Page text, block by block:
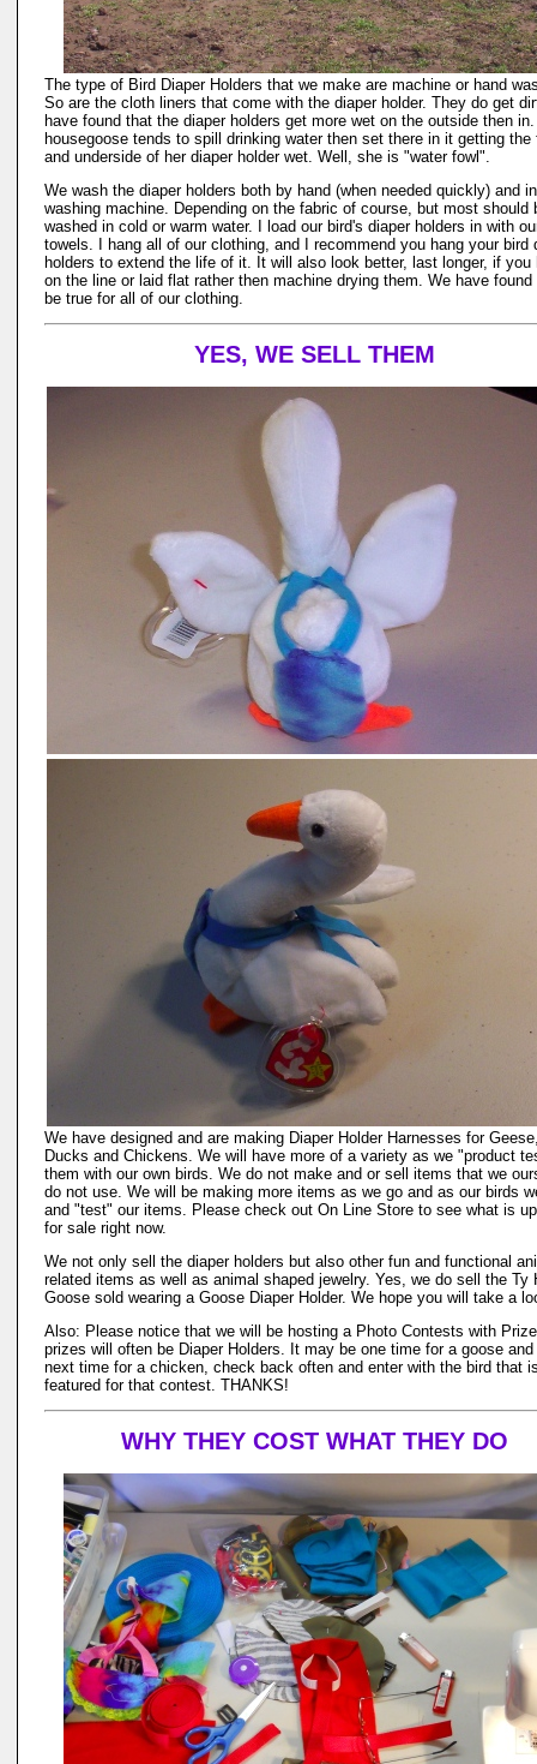
The type of Bird Diaper Holders that we make are machine or hand
So are the cloth liners that come with the diaper holder. They do get
have found that the diaper holders get more wet on the outside then
housegoose tends to spill drinking water then set there in it getting the
and underside of her diaper holder wet. Well, she is "water fowl".
We wash the diaper holders both by hand (when needed quickly) and
washing machine. Depending on the fabric of course, but most should
washed in cold or warm water. I load our bird's diaper holders in with
towels. I hang all of our clothing, and I recommend you hang your bird
holders to extend the life of it. It will also look better, last longer, if you
on the line or laid flat rather then machine drying them. We have found
be true for all of our clothing.
YES, WE SELL THEM
We have designed and are making Diaper Holder Harnesses for
Ducks and Chickens. We will have more of a variety as we "product
them with our own birds. We do not make and or sell items that we
do not use. We will be making more items as we go and as our birds
and "test" our items. Please check out On Line Store to see what is
for sale right now.
We not only sell the diaper holders but also other fun and functional
related items as well as animal shaped jewelry. Yes, we do sell the Ty
Goose sold wearing a Goose Diaper Holder. We hope you will take a
Also: Please notice that we will be hosting a Photo Contests with
prizes will often be Diaper Holders. It may be one time for a goose and
next time for a chicken, check back often and enter with the bird that
featured for that contest. THANKS!
WHY THEY COST WHAT THEY DO